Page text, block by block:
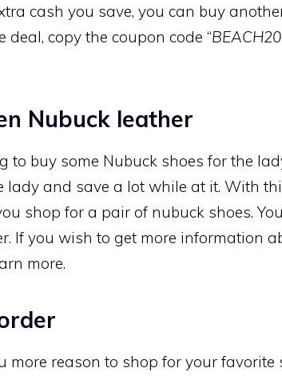
cash you save, you can buy
copy the coupon code “
Nubuck leather
to buy some Nubuck shoes for the
lady and save a lot while at it. With
shop for a pair of nubuck shoes.
If you wish to get more information
more.
more reason to shop for your